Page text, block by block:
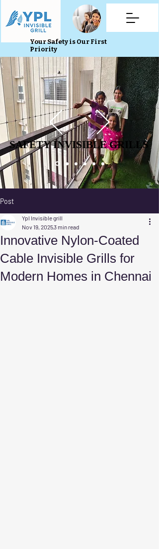
Your Safety is Our First
Priority
SAFETY INVISIBLE GRILLS
SAFETY INVISIBLE GRILLS
Post
Innovative Nylon-Coated
Cable Invisible Grills for
Modern Homes in Chennai
Ypl Invisible grill
Nov 19, 20253 min read